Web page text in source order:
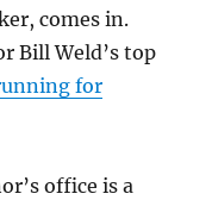
comes in.
Bill Weld’s top
for
office is a